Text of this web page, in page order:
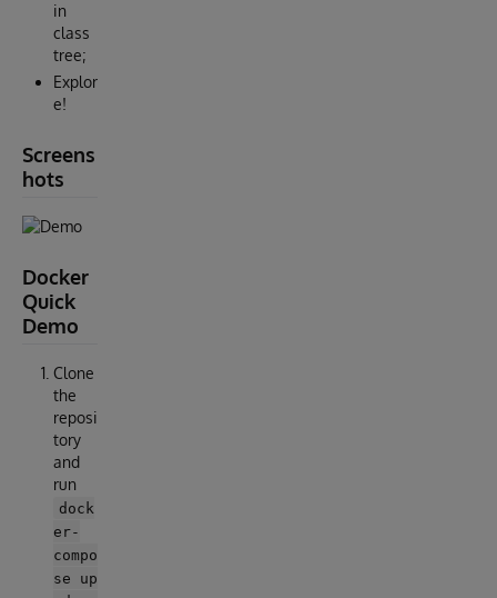
in
class
tree;
Explor
e!
Screens
hots
Docker
Quick
Demo
Clone
the
reposi
tory
and
run
dock
er-
compo
se up